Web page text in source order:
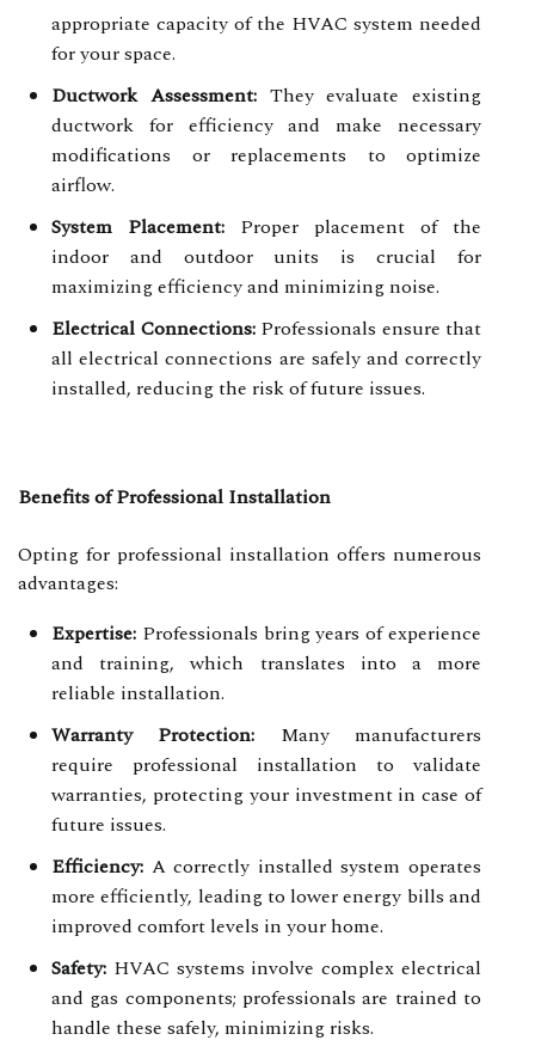
appropriate capacity of the HVAC system needed
for your space.
Ductwork Assessment:They evaluate existing
ductwork for efficiency and make necessary
modifications or replacements to optimize
airflow.
System Placement: Proper placement of the
indoor and outdoor units is crucial for
maximizing efficiency and minimizing noise.
Electrical Connections:Professionals ensure that
all electrical connections are safely and correctly
installed, reducing the risk of future issues.
Benefits of Professional Installation
Opting for professional installation offers numerous
advantages:
Expertise: Professionals bring years of experience
and training, which translates into a more
reliable installation.
Warranty Protection: Many manufacturers
require professional installation to validate
warranties, protecting your investment in case of
future issues.
Efficiency: A correctly installed system operates
more efficiently, leading to lower energy bills and
improved comfort levels in your home.
Safety: HVAC systems involve complex electrical
and gas components; professionals are trained to
handle these safely, minimizing risks.